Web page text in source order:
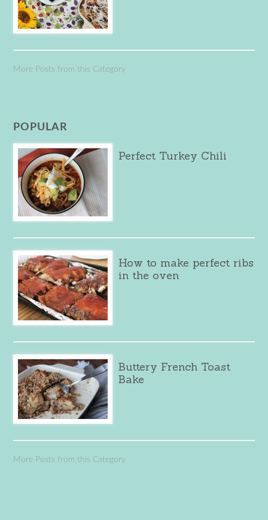
More Posts from this Category
POPULAR
Perfect Turkey Chili
How to make perfect ribs
in the oven
Buttery French Toast
Bake
More Posts from this Category